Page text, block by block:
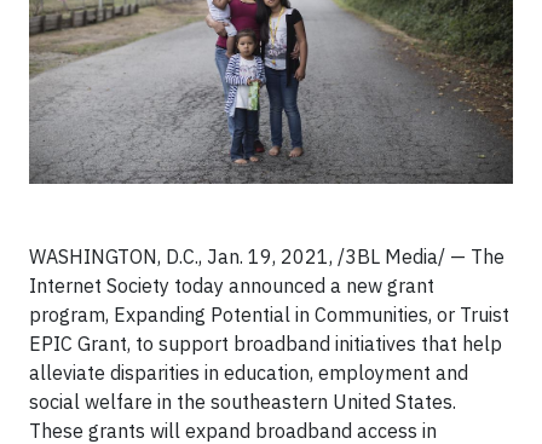
WASHINGTON, D.C., Jan. 19, 2021, /3BL Media/ — The
Internet Society today announced a new grant
program, Expanding Potential in Communities, or Truist
EPIC Grant, to support broadband initiatives that help
alleviate disparities in education, employment and
social welfare in the southeastern United States.
These grants will expand broadband access in